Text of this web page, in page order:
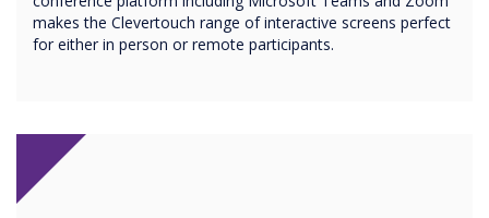
makes the Clevertouch range of interactive screens perfect
for either in person or remote participants.